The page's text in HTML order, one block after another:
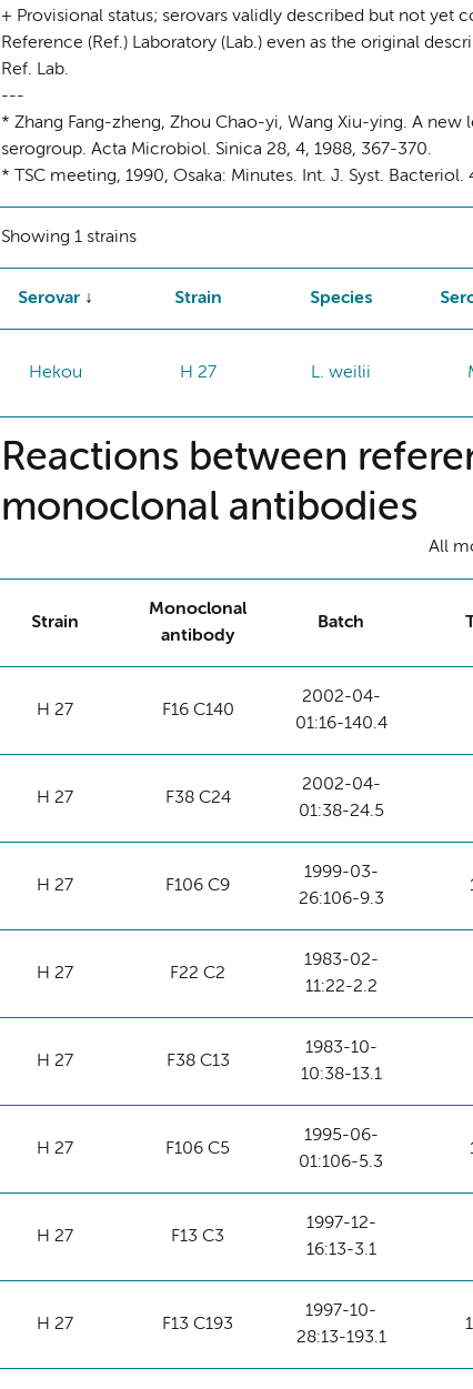
+ Provisional status; serovars validly described but not yet
Reference (Ref.) Laboratory (Lab.) even as the original
Ref. Lab.
---
* Zhang Fang-zheng, Zhou Chao-yi, Wang Xiu-ying. A
serogroup. Acta Microbiol. Sinica 28, 4, 1988, 367-370.
* TSC meeting, 1990, Osaka: Minutes. Int. J. Syst. Bacteriol.
Showing 1 strains
Serovar Strain Species
Hekou H 27 L. weilii
Reactions between
monoclonal antibodies
All
Strain
Monoclonal
antibody
Batch
H 27 F16 C140
2002-04-
01:16-140.4
H 27 F38 C24
2002-04-
01:38-24.5
H 27 F106 C9
1999-03-
26:106-9.3
H 27 F22 C2
1983-02-
11:22-2.2
H 27 F38 C13
1983-10-
10:38-13.1
H 27 F106 C5
1995-06-
01:106-5.3
H 27 F13 C3
1997-12-
16:13-3.1
H 27 F13 C193
1997-10-
28:13-193.1